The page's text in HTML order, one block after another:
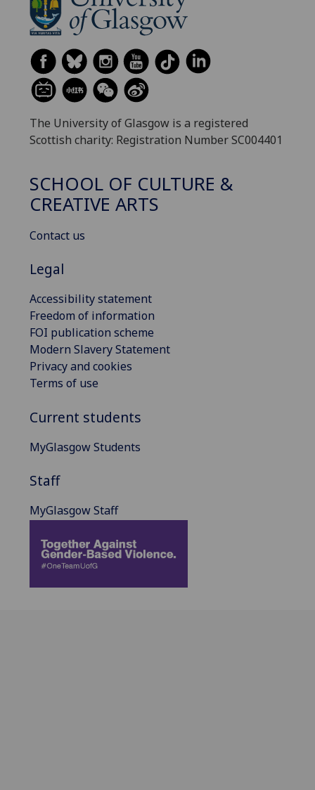
The University of Glasgow is a registered
Scottish charity: Registration Number SC004401
SCHOOL OF CULTURE &
CREATIVE ARTS
Contact us
Legal
Accessibility statement
Freedom of information
FOI publication scheme
Modern Slavery Statement
Privacy and cookies
Terms of use
Current students
MyGlasgow Students
Staff
MyGlasgow Staff